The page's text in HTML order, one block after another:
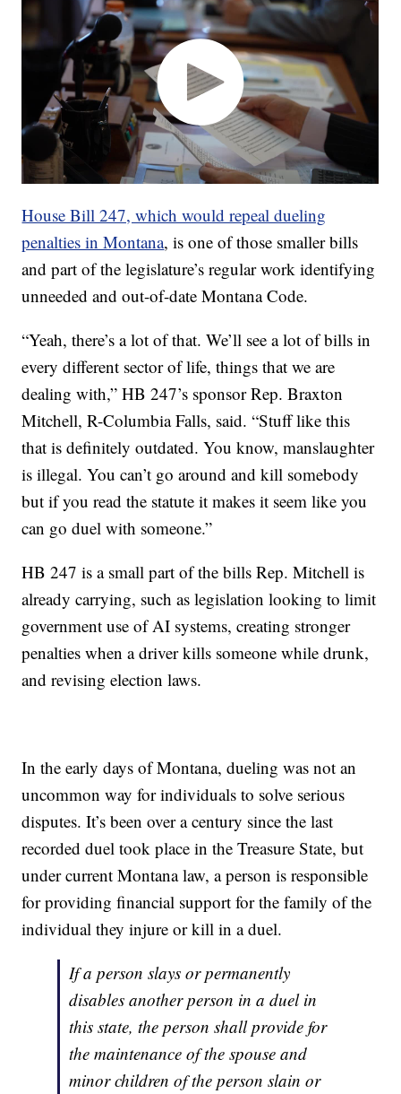
House Bill 247, which would repeal dueling
penalties in Montana, is one of those smaller bills
and part of the legislature’s regular work identifying
unneeded and out-of-date Montana Code.
“Yeah, there’s a lot of that. We’ll see a lot of bills in
every different sector of life, things that we are
dealing with,” HB 247’s sponsor Rep. Braxton
Mitchell, R-Columbia Falls, said. “Stuff like this
that is definitely outdated. You know, manslaughter
is illegal. You can’t go around and kill somebody
but if you read the statute it makes it seem like you
can go duel with someone.”
HB 247 is a small part of the bills Rep. Mitchell is
already carrying, such as legislation looking to limit
government use of AI systems, creating stronger
penalties when a driver kills someone while drunk,
and revising election laws.
In the early days of Montana, dueling was not an
uncommon way for individuals to solve serious
disputes. It’s been over a century since the last
recorded duel took place in the Treasure State, but
under current Montana law, a person is responsible
for providing financial support for the family of the
individual they injure or kill in a duel.
If a person slays or permanently
disables another person in a duel in
this state, the person shall provide for
the maintenance of the spouse and
minor children of the person slain or